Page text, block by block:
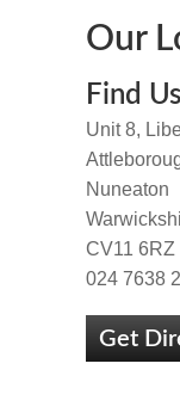
Our
Find Us
Unit 8,
Nuneaton
CV11 6RZ
024 7638
Get